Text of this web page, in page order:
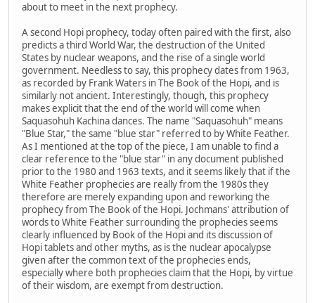
about to meet in the next prophecy.
A second Hopi prophecy, today often paired with the first, also
predicts a third World War, the destruction of the United
States by nuclear weapons, and the rise of a single world
government. Needless to say, this prophecy dates from 1963,
as recorded by Frank Waters in The Book of the Hopi, and is
similarly not ancient. Interestingly, though, this prophecy
makes explicit that the end of the world will come when
Saquasohuh Kachina dances. The name "Saquasohuh" means
"Blue Star," the same "blue star" referred to by White Feather.
As I mentioned at the top of the piece, I am unable to find a
clear reference to the "blue star" in any document published
prior to the 1980 and 1963 texts, and it seems likely that if the
White Feather prophecies are really from the 1980s they
therefore are merely expanding upon and reworking the
prophecy from The Book of the Hopi. Jochmans' attribution of
words to White Feather surrounding the prophecies seems
clearly influenced by Book of the Hopi and its discussion of
Hopi tablets and other myths, as is the nuclear apocalypse
given after the common text of the prophecies ends,
especially where both prophecies claim that the Hopi, by virtue
of their wisdom, are exempt from destruction.